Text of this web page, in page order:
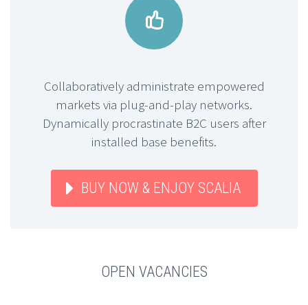


Collaboratively administrate empowered
markets via plug-and-play networks.
Dynamically procrastinate B2C users after
installed base benefits.
BUY NOW & ENJOY SCALIA
OPEN VACANCIES